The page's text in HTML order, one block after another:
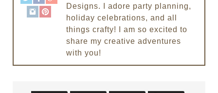
Designs. I adore party planning,
holiday celebrations, and all
things crafty! I am so excited to
share my creative adventures
with you!